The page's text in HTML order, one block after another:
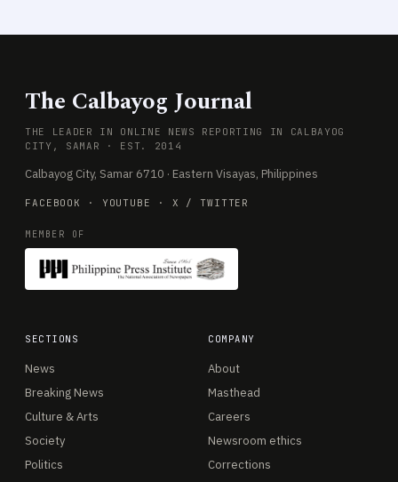
The Calbayog Journal
THE LEADER IN ONLINE NEWS REPORTING IN CALBAYOG
CITY, SAMAR · EST. 2014
Calbayog City, Samar 6710 · Eastern Visayas, Philippines
FACEBOOK · YOUTUBE · X / TWITTER
MEMBER OF
SECTIONS
News
Breaking News
Culture & Arts
Society
Politics
COMPANY
About
Masthead
Careers
Newsroom ethics
Corrections